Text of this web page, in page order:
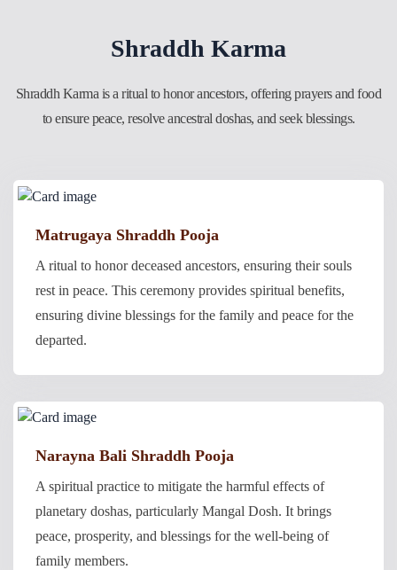
Shraddh Karma
Shraddh Karma is a ritual to honor ancestors, offering prayers and food
to ensure peace, resolve ancestral doshas, and seek blessings.
Matrugaya Shraddh Pooja
A ritual to honor deceased ancestors, ensuring their souls
rest in peace. This ceremony provides spiritual benefits,
ensuring divine blessings for the family and peace for the
departed.
Narayna Bali Shraddh Pooja
A spiritual practice to mitigate the harmful effects of
planetary doshas, particularly Mangal Dosh. It brings
peace, prosperity, and blessings for the well-being of
family members.